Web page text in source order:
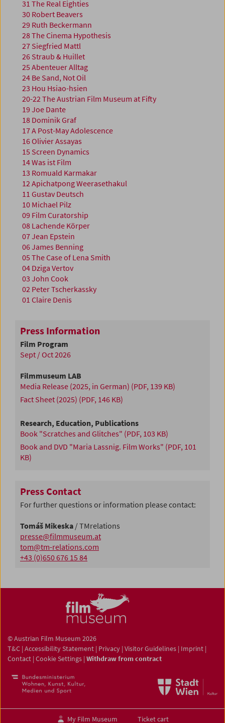
31 The Real Eighties
30 Robert Beavers
29 Ruth Beckermann
28 The Cinema Hypothesis
27 Siegfried Mattl
26 Straub & Huillet
25 Abenteuer Alltag
24 Be Sand, Not Oil
23 Hou Hsiao-hsien
20-22 The Austrian Film Museum at Fifty
19 Joe Dante
18 Dominik Graf
17 A Post-May Adolescence
16 Olivier Assayas
15 Screen Dynamics
14 Was ist Film
13 Romuald Karmakar
12 Apichatpong Weerasethakul
11 Gustav Deutsch
10 Michael Pilz
09 Film Curatorship
08 Lachende Körper
07 Jean Epstein
06 James Benning
05 The Case of Lena Smith
04 Dziga Vertov
03 John Cook
02 Peter Tscherkassky
01 Claire Denis
Press Information
Film Program
Sept / Oct 2026
Filmmuseum LAB
Media Release (2025, in German) (PDF, 139 KB)
Fact Sheet (2025) (PDF, 146 KB)
Research, Education, Publications
Book "Scratches and Glitches" (PDF, 103 KB)
Book and DVD "Maria Lassnig. Film Works" (PDF, 101
KB)
Press Contact
For further questions or information please contact:
Tomáš Mikeska / TMrelations
presse@filmmuseum.at
tom@tm-relations.com
+43 (0)650 676 15 84
© Austrian Film Museum 2026
T&C | Accessibility Statement | Privacy | Visitor Guidelines | Imprint |
Contact | Cookie Settings | Withdraw from contract
My Film Museum Ticket cart